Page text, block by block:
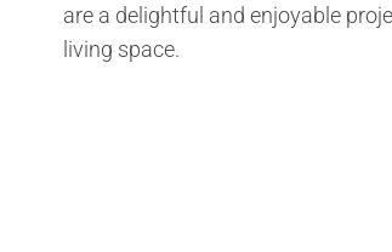
are a delightful and enjoyable
living space.